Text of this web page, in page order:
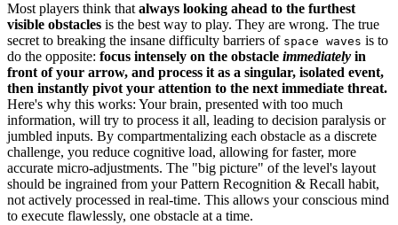
Most players think that always looking ahead to the furthest
visible obstacles is the best way to play. They are wrong. The true
secret to breaking the insane difficulty barriers of space waves is to
do the opposite: focus intensely on the obstacle immediately in
front of your arrow, and process it as a singular, isolated event,
then instantly pivot your attention to the next immediate threat.
Here's why this works: Your brain, presented with too much
information, will try to process it all, leading to decision paralysis or
jumbled inputs. By compartmentalizing each obstacle as a discrete
challenge, you reduce cognitive load, allowing for faster, more
accurate micro-adjustments. The "big picture" of the level's layout
should be ingrained from your Pattern Recognition & Recall habit,
not actively processed in real-time. This allows your conscious mind
to execute flawlessly, one obstacle at a time.